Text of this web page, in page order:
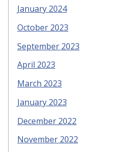
January 2024
October 2023
September 2023
April 2023
March 2023
January 2023
December 2022
November 2022